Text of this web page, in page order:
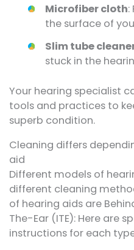
Microfiber cloth:
the surface of
Slim tube
stuck in the
Your hearing specialist
tools and practices to
superb condition.
Cleaning differs
aid
Different models of
different cleaning
of hearing aids are
The-Ear (ITE): Here are
instructions for each